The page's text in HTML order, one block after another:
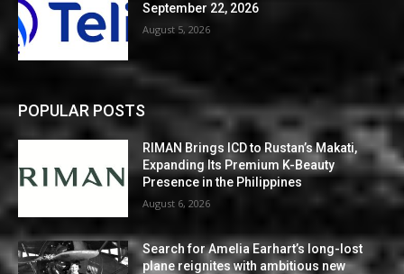
September 22, 2026
August 5, 2026
POPULAR POSTS
RIMAN Brings ICD to Rustan’s Makati,
Expanding Its Premium K-Beauty
Presence in the Philippines
August 6, 2026
Search for Amelia Earhart’s long-lost
plane reignites with ambitious new